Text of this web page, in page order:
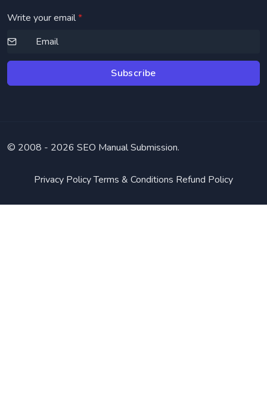
Write your email*
Subscribe
© 2008 - 2026 SEO Manual Submission.
Privacy PolicyTerms & Conditions Refund Policy